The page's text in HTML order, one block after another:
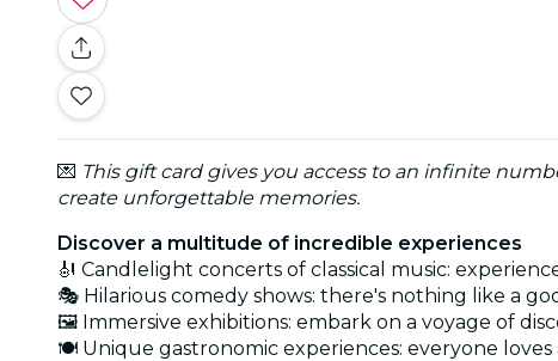
💌 This gift card gives you access to an infinite
create unforgettable memories.
Discover a multitude of incredible experiences
🎻 Candlelight concerts of classical music:
🎭 Hilarious comedy shows: there's nothing like a
🖼️ Immersive exhibitions: embark on a voyage of
🍽️ Unique gastronomic experiences: everyone loves